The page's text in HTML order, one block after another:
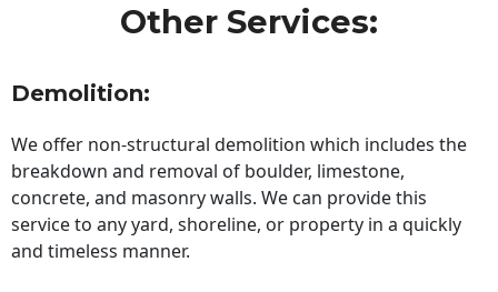
Other Services:
Demolition:
We offer non-structural demolition which includes the
breakdown and removal of boulder, limestone,
concrete, and masonry walls. We can provide this
service to any yard, shoreline, or property in a quickly
and timeless manner.